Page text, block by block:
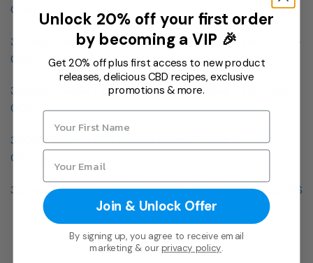
008
300mg Rosehip CBD Beauty Serum Testing – 04202021-
036
300mg Rosehip CBD Beauty Serum Testing – 01072021-
008
300mg Rosehip CBD Beauty Serum Testing –
09092020-052
300mg Rosehip CBD Beauty Serum Testing – 020320-BS
Unlock 20% off your first order
by becoming a VIP 🎉
Get 20% off plus first access to new product
releases, delicious CBD recipes, exclusive
promotions & more.
Join & Unlock Offer
By signing up, you agree to receive email
marketing & ourprivacy policy.